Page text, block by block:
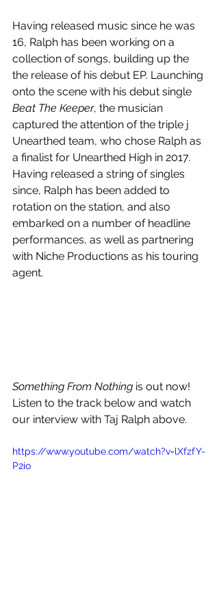
Having released music since he was
16, Ralph has been working on a
collection of songs, building up the
the release of his debut EP. Launching
onto the scene with his debut single
Beat The Keeper, the musician
captured the attention of the triple j
Unearthed team, who chose Ralph as
a finalist for Unearthed High in 2017.
Having released a string of singles
since, Ralph has been added to
rotation on the station, and also
embarked on a number of headline
performances, as well as partnering
with Niche Productions as his touring
agent.
Something From Nothing is out now!
Listen to the track below and watch
our interview with Taj Ralph above.
https://www.youtube.com/watch?v=lXfzfY-
P2io